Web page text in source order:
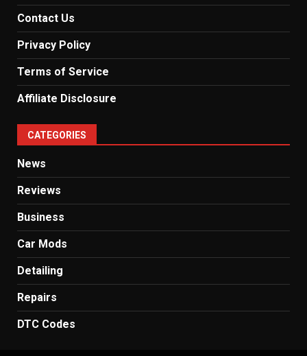
Contact Us
Privacy Policy
Terms of Service
Affiliate Disclosure
CATEGORIES
News
Reviews
Business
Car Mods
Detailing
Repairs
DTC Codes